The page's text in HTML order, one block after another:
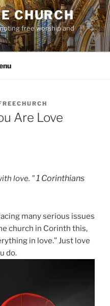
CHURCH
free worship and
Are Love
love. ”1 Corinthians
many serious issues
church in Corinth this,
in love.” Just love
do.